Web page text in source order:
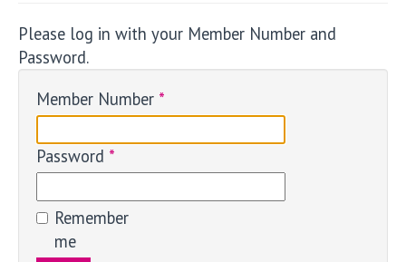
Please log in with your Member Number and
Password.
Member Number *
Password *
Remember
me